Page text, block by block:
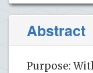
Abstract
Purpose: